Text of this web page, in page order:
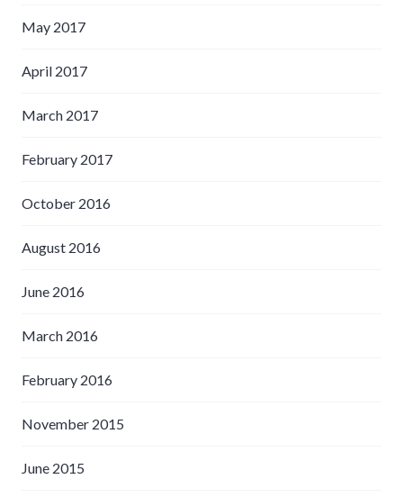
May 2017
April 2017
March 2017
February 2017
October 2016
August 2016
June 2016
March 2016
February 2016
November 2015
June 2015